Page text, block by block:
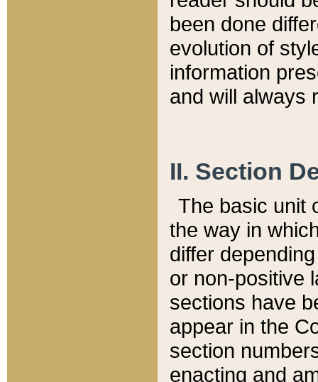
been done
evolution of
information
and will always
II. Section
The basic unit
the way in
differ
or non-positive
sections have
appear in the
section
enacting and